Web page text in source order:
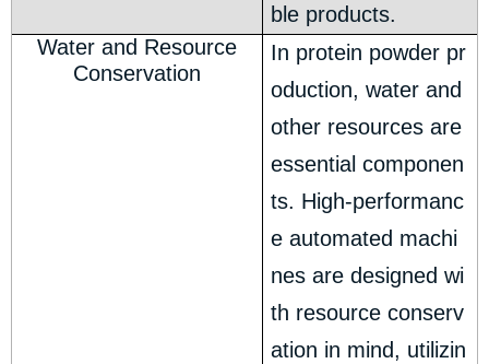
ble products.
Water and Resource
Conservation
In protein powder pr
oduction, water and
other resources are
essential componen
ts. High-performanc
e automated machi
nes are designed wi
th resource conserv
ation in mind, utilizin